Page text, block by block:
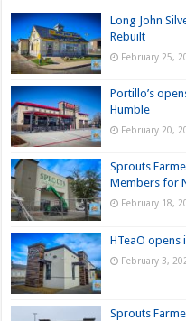
Long John
Rebuilt
February 25,
Portillo’s
Humble
February 20,
Sprouts
Members for
February 18,
HTeaO opens
February 3,
Sprouts